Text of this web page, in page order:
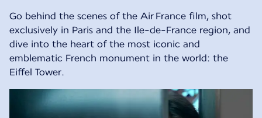
Go behind the scenes of the Air France film, shot
exclusively in Paris and the Ile-de-France region, and
dive into the heart of the most iconic and
emblematic French monument in the world: the
Eiffel Tower.